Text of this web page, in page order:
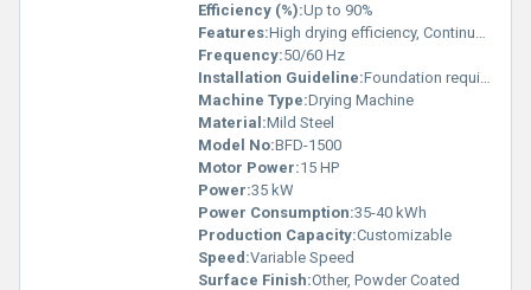
Efficiency (%):Up to 90%
Features:High drying efficiency, Continuous operation, Energy saving design, Robust structure
Frequency:50/60 Hz
Installation Guideline:Foundation required, On-site assembly and commissioning
Machine Type:Drying Machine
Material:Mild Steel
Model No:BFD-1500
Motor Power:15 HP
Power:35 kW
Power Consumption:35-40 kWh
Production Capacity:Customizable
Speed:Variable Speed
Surface Finish:Other, Powder Coated